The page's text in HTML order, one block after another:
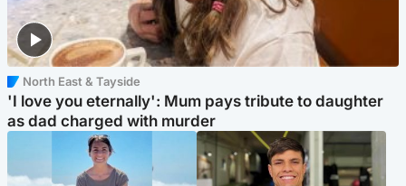
North East & Tayside
'I love you eternally': Mum pays tribute to daughter
as dad charged with murder